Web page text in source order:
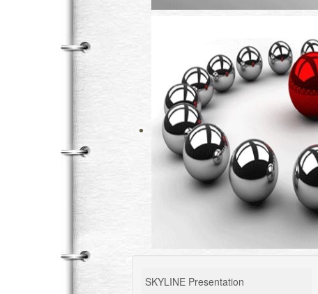
SKYLINE Presentation